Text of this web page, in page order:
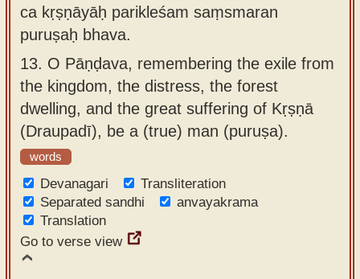
ca kṛṣṇāyāḥ parikleśam saṃsmaran
puruṣaḥ bhava.
13. O Pāṇḍava, remembering the exile from
the kingdom, the distress, the forest
dwelling, and the great suffering of Kṛṣṇā
(Draupadī), be a (true) man (puruṣa).
words
Devanagari
Transliteration
Separated sandhi
anvayakrama
Translation
Go to verse view